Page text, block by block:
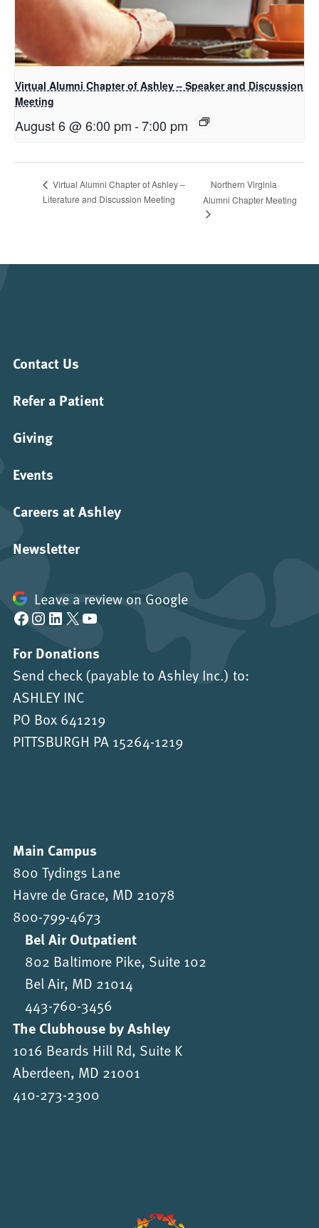
Virtual Alumni Chapter of Ashley – Speaker and Discussion
Meeting
August 6 @ 6:00 pm-7:00 pm
Virtual Alumni Chapter of Ashley –
Literature and Discussion Meeting
Northern Virginia
Alumni Chapter Meeting
Contact Us
Refer a Patient
Giving
Events
Careers at Ashley
Newsletter
Leave a review on Google
Facebook Instagram LinkedIn X YouTube
For Donations
Send check (payable to Ashley Inc.) to:
ASHLEY INC
PO Box 641219
PITTSBURGH PA 15264-1219
Main Campus
800 Tydings Lane
Havre de Grace, MD 21078
800-799-4673
Bel Air Outpatient
802 Baltimore Pike, Suite 102
Bel Air, MD 21014
443-760-3456
The Clubhouse by Ashley
1016 Beards Hill Rd, Suite K
Aberdeen, MD 21001
410-273-2300